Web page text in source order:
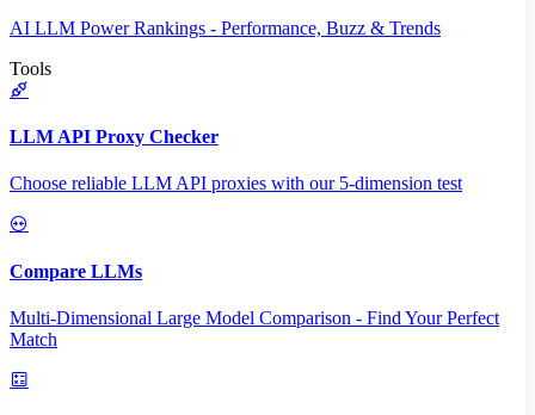
AI LLM Power Rankings - Performance, Buzz & Trends
Tools
LLM API Proxy Checker
Choose reliable LLM API proxies with our 5-dimension test
Compare LLMs
Multi-Dimensional Large Model Comparison - Find Your Perfect
Match